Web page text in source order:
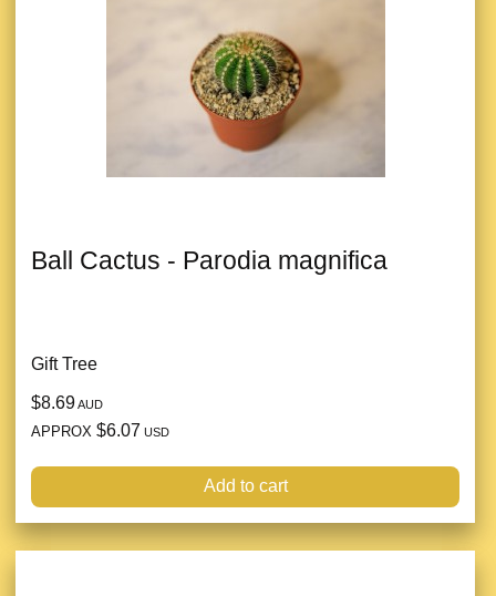
Ball Cactus - Parodia magnifica
Gift Tree
$8.69AUD
APPROX $6.07 USD
Add to cart